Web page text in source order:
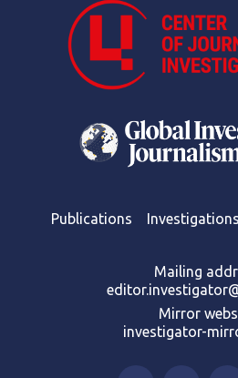
Publications Investigations
Mailing
Mirror
investigator-